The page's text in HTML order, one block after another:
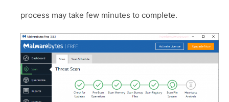
process may take few minutes to complete.